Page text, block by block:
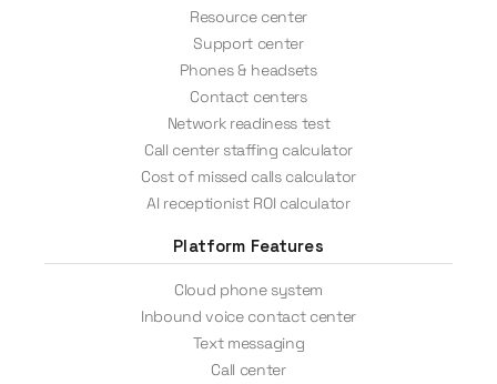
Resource center
Support center
Phones & headsets
Contact centers
Network readiness test
Call center staffing calculator
Cost of missed calls calculator
AI receptionist ROI calculator
Platform Features
Cloud phone system
Inbound voice contact center
Text messaging
Call center